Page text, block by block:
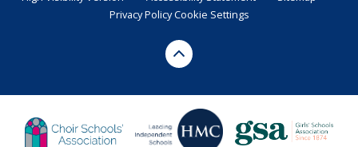
Privacy PolicyCookie Settings